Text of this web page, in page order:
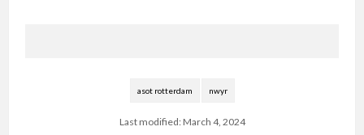
asot rotterdam nwyr
Last modified: March 4, 2024